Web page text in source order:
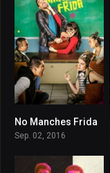
5.5
No Manches Frida
Sep. 02, 2016